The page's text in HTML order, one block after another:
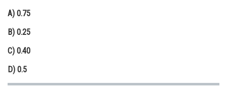
Law
Animation and Design
Media, Mass Communication and
Journalism
A) 0.75
B) 0.25
C) 0.40
D) 0.5